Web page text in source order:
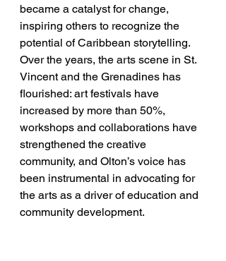
became a catalyst for change,
inspiring others to recognize the
potential of Caribbean storytelling.
Over the years, the arts scene in St.
Vincent and the Grenadines has
flourished: art festivals have
increased by more than 50%,
workshops and collaborations have
strengthened the creative
community, and Olton’s voice has
been instrumental in advocating for
the arts as a driver of education and
community development.